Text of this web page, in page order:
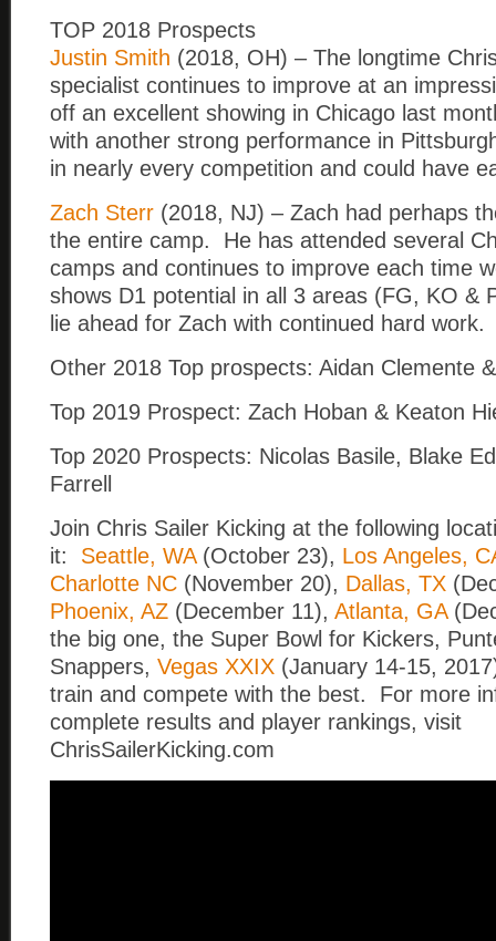
TOP 2018 Prospects
Justin Smith (2018, OH) – The longtime
specialist continues to improve at an
off an excellent showing in Chicago last
with another strong performance in
in nearly every competition and could have
Zach Sterr (2018, NJ) – Zach had perhaps
the entire camp. He has attended several
camps and continues to improve each time
shows D1 potential in all 3 areas (FG, KO &
lie ahead for Zach with continued hard work.
Other 2018 Top prospects: Aidan Clemente
Top 2019 Prospect: Zach Hoban & Keaton
Top 2020 Prospects: Nicolas Basile, Blake
Farrell
Join Chris Sailer Kicking at the following
it: Seattle, WA(October 23), Los Angeles,
Charlotte NC (November 20), Dallas, TX
Phoenix, AZ (December 11), Atlanta, GA
the big one, the Super Bowl for Kickers,
Snappers, Vegas XXIX (January 14-15,
train and compete with the best. For more
complete results and player rankings, visit
ChrisSailerKicking.com